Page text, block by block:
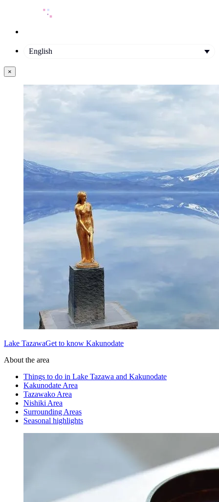
English
×
Lake TazawaGet to know Kakunodate
About the area
Things to do in Lake Tazawa and Kakunodate
Kakunodate Area
Tazawako Area
Nishiki Area
Surrounding Areas
Seasonal highlights